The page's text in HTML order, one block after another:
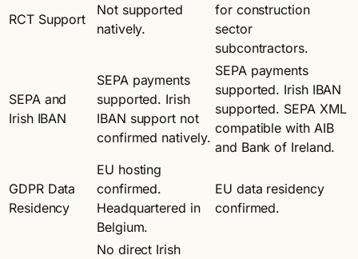
RCT Support
Not supported
natively.
for construction
sector
subcontractors.
SEPA and
Irish IBAN
SEPA payments
supported. Irish
IBAN support not
confirmed natively.
SEPA payments
supported. Irish IBAN
supported. SEPA XML
compatible with AIB
and Bank of Ireland.
GDPR Data
Residency
EU hosting
confirmed.
Headquartered in
Belgium.
EU data residency
confirmed.
No direct Irish